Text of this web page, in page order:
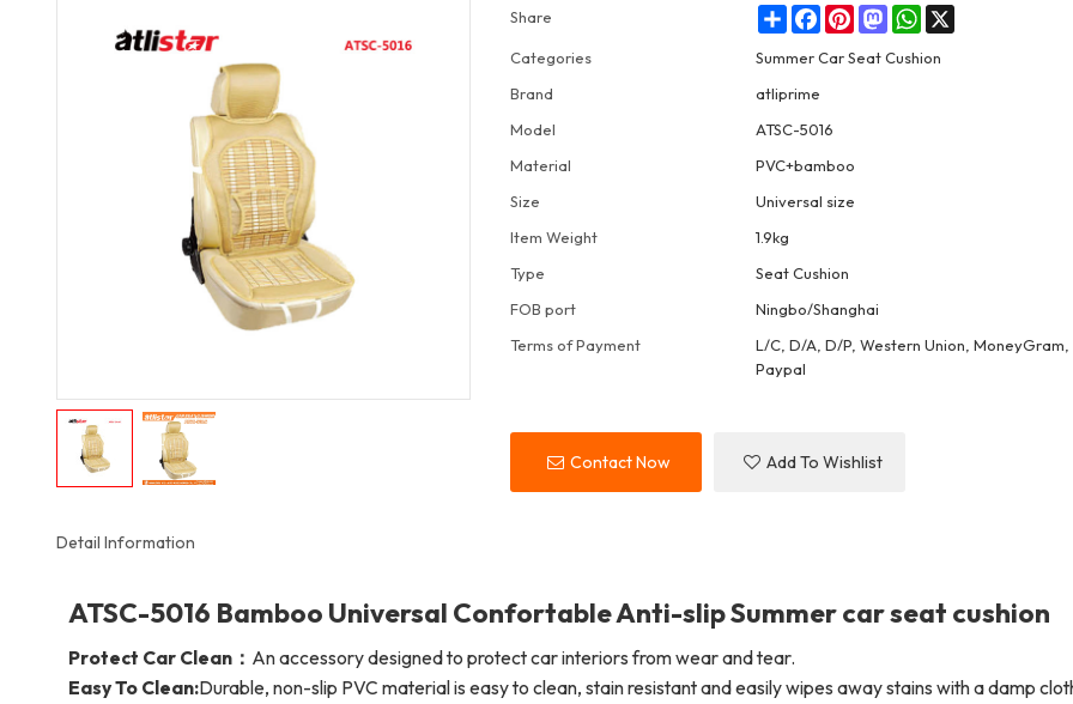
Share ShareFacebookPinterestMastodonWhatsApp
X
Categories
Summer Car Seat Cushion
Brand
atliprime
Model
ATSC-5016
Material
PVC+bamboo
Size
Universal size
Item Weight
1.9kg
Type
Seat Cushion
FOB port
Ningbo/Shanghai
Terms of Payment
L/C, D/A, D/P, Western Union, MoneyGram,
Paypal
Contact Now Add To Wishlist
Detail Information
ATSC-5016 Bamboo Universal Confortable Anti-slip Summer car seat cushion
Protect Car Clean： An accessory designed to protect car interiors from wear and tear.
Easy To Clean:Durable, non-slip PVC material is easy to clean, stain resistant and easily wipes away stains with a damp